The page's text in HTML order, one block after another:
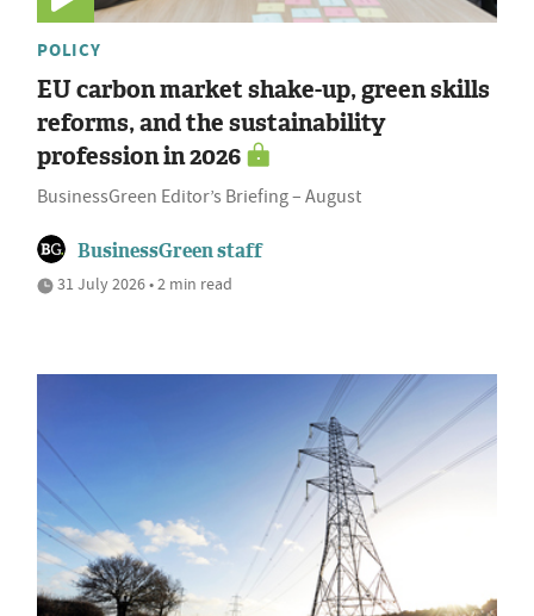
POLICY
EU carbon market shake-up, green skills
reforms, and the sustainability
profession in 2026
BusinessGreen Editor’s Briefing – August
BusinessGreen staff
31 July 2026 • 2 min read